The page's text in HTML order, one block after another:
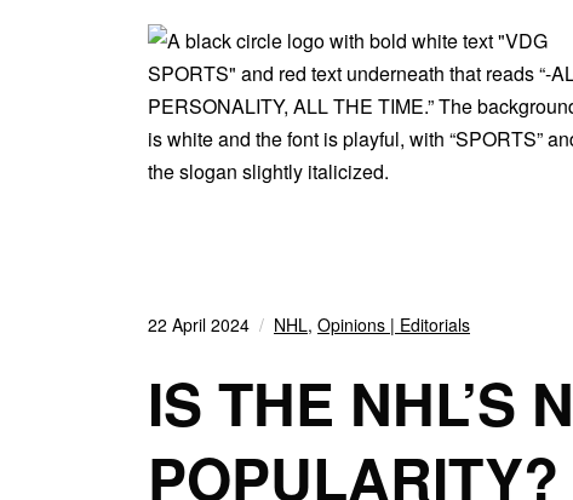
22 April 2024 NHL, Opinions | Editorials
IS THE NHL’S
POPULARITY?